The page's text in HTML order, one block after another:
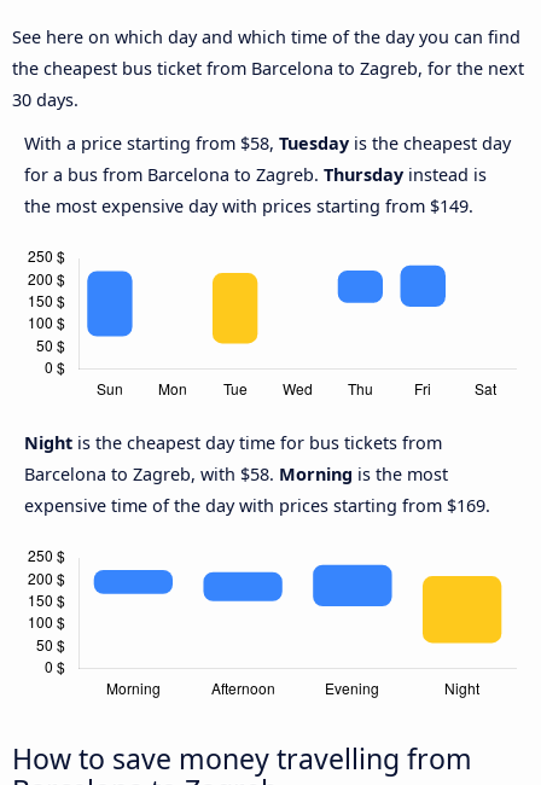
See here on which day and which time of the day you can find
the cheapest bus ticket from Barcelona to Zagreb, for the next
30 days.
With a price starting from $58, Tuesday is the cheapest day
for a bus from Barcelona to Zagreb. Thursday instead is
the most expensive day with prices starting from $149.
Night is the cheapest day time for bus tickets from
Barcelona to Zagreb, with $58. Morning is the most
expensive time of the day with prices starting from $169.
How to save money travelling from